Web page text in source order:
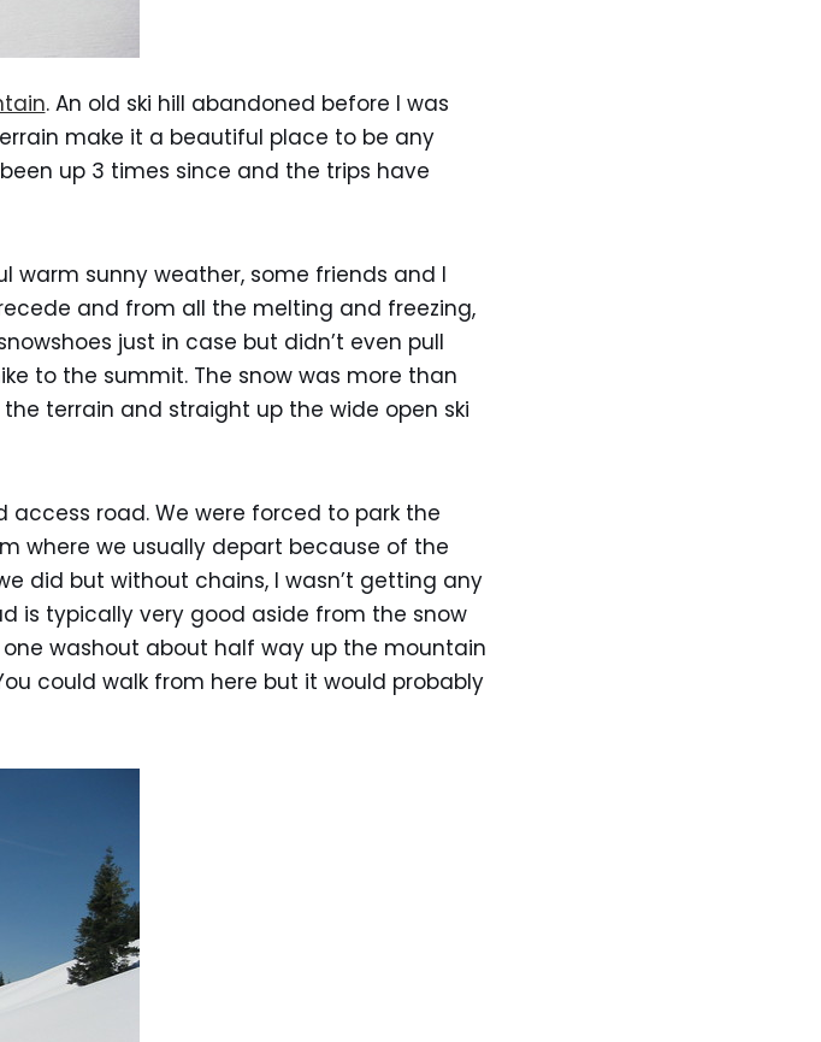
. An old ski hill abandoned before I was
make it a beautiful place to be any
up 3 times since and the trips have
warm sunny weather, some friends and I
and from all the melting and freezing,
just in case but didn’t even pull
to the summit. The snow was more than
terrain and straight up the wide open ski
road. We were forced to park the
where we usually depart because of the
did but without chains, I wasn’t getting any
is typically very good aside from the snow
washout about half way up the mountain
could walk from here but it would probably